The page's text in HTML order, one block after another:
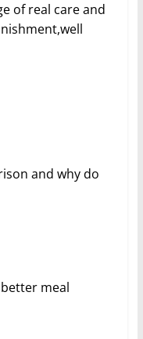
of real care and
and why do
meal